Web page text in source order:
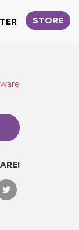
STORE